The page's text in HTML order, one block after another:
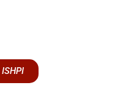
ISHPI